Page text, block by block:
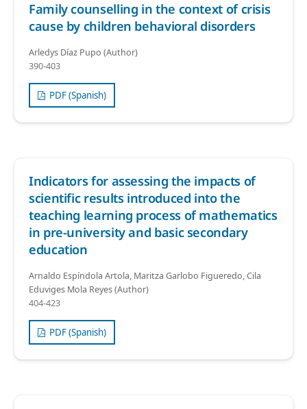
Family counselling in the context of crisis
cause by children behavioral disorders
Arledys Díaz Pupo (Author)
390-403
PDF (Spanish)
Indicators for assessing the impacts of
scientific results introduced into the
teaching learning process of mathematics
in pre-university and basic secondary
education
Arnaldo Espíndola Artola, Maritza Garlobo Figueredo, Cila
Eduviges Mola Reyes (Author)
404-423
PDF (Spanish)